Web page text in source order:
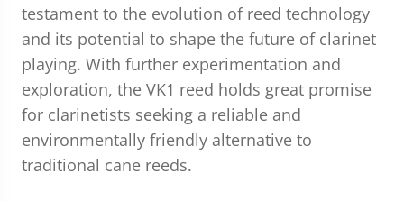
testament to the evolution of reed technology
and its potential to shape the future of clarinet
playing. With further experimentation and
exploration, the VK1 reed holds great promise
for clarinetists seeking a reliable and
environmentally friendly alternative to
traditional cane reeds.